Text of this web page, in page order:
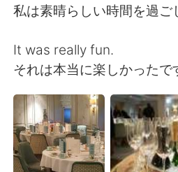
私は素晴らしい時間を過ご
It was really fun.
それは本当に楽しかったで